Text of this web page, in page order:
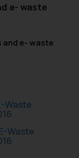
e- waste
and e- waste
Waste
Waste